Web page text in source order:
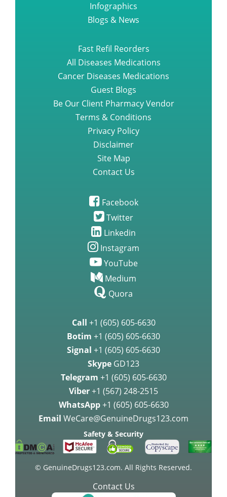
Infographics
Blogs & News
Fast Refil Reorders
All Diseases Medications
Cancer Diseases Medications
Guest Blogs
Be Our Client Pharmacy Vendor
Terms & Conditions
Privacy Policy
Disclaimer
Site Map
Contact Us
Facebook
Twitter
Linkedin
Instagram
YouTube
Medium
Quora
Call +1 (605) 605-6630
Botim +1 (605) 605-6630
Signal +1 (605) 605-6630
Skype GD123
Telegram +1 (605) 605-6630
Viber+1 (567) 248-2515
WhatsApp +1 (605) 605-6630
Email WeCare@GenuineDrugs123.com
Safety & Security
© GenuineDrugs123.com. All Rights Reserved.
Contact Us